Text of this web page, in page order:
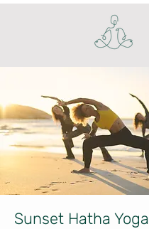
Sunset Hatha Yoga